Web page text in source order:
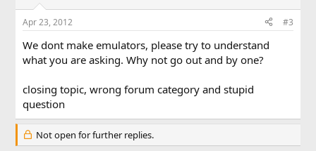
Apr 23, 2012 #3
We dont make emulators, please try to understand
what you are asking. Why not go out and by one?
closing topic, wrong forum category and stupid
question
Not open for further replies.